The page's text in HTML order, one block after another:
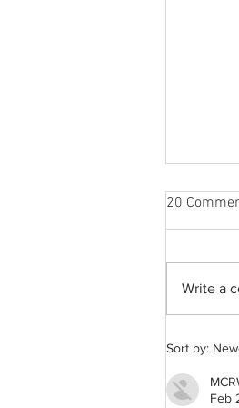
A
that
20
Write a
Sort by:
Feb